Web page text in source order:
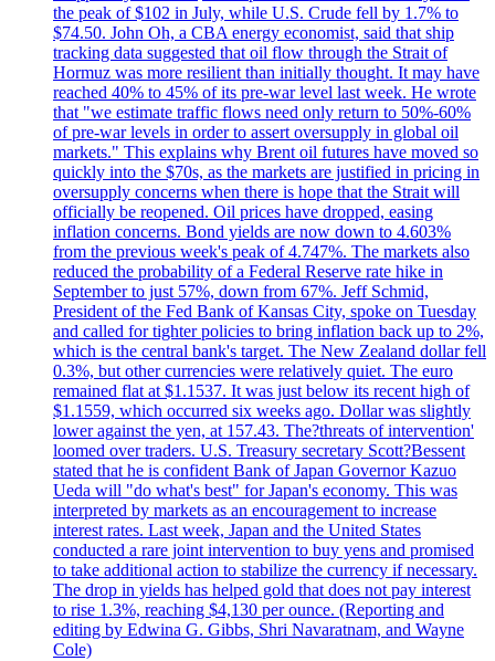
the peak of $102 in July, while U.S. Crude fell by 1.7% to
$74.50. John Oh, a CBA energy economist, said that ship
tracking data suggested that oil flow through the Strait of
Hormuz was more resilient than initially thought. It may have
reached 40% to 45% of its pre-war level last week. He wrote
that "we estimate traffic flows need only return to 50%-60%
of pre-war levels in order to assert oversupply in global oil
markets." This explains why Brent oil futures have moved so
quickly into the $70s, as the markets are justified in pricing in
oversupply concerns when there is hope that the Strait will
officially be reopened. Oil prices have dropped, easing
inflation concerns. Bond yields are now down to 4.603%
from the previous week's peak of 4.747%. The markets also
reduced the probability of a Federal Reserve rate hike in
September to just 57%, down from 67%. Jeff Schmid,
President of the Fed Bank of Kansas City, spoke on Tuesday
and called for tighter policies to bring inflation back up to 2%,
which is the central bank's target. The New Zealand dollar fell
0.3%, but other currencies were relatively quiet. The euro
remained flat at $1.1537. It was just below its recent high of
$1.1559, which occurred six weeks ago. Dollar was slightly
lower against the yen, at 157.43. The?threats of intervention'
loomed over traders. U.S. Treasury secretary Scott?Bessent
stated that he is confident Bank of Japan Governor Kazuo
Ueda will "do what's best" for Japan's economy. This was
interpreted by markets as an encouragement to increase
interest rates. Last week, Japan and the United States
conducted a rare joint intervention to buy yens and promised
to take additional action to stabilize the currency if necessary.
The drop in yields has helped gold that does not pay interest
to rise 1.3%, reaching $4,130 per ounce. (Reporting and
editing by Edwina G. Gibbs, Shri Navaratnam, and Wayne
Cole)